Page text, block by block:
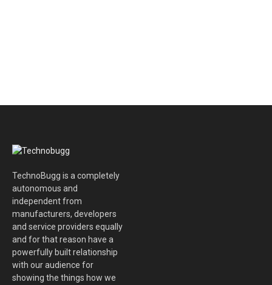
TechnoBugg is a completely
autonomous and
independent from
manufacturers, developers
and service providers equally
and for that reason have a
powerfully built relationship
with our audience for
showing the things how we